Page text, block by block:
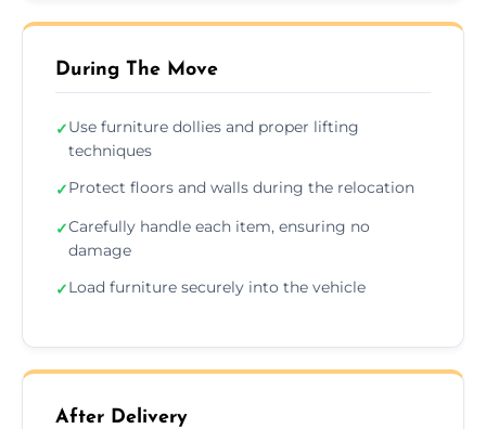
During The Move
✓Use furniture dollies and proper lifting
techniques
✓Protect floors and walls during the relocation
✓Carefully handle each item, ensuring no
damage
✓Load furniture securely into the vehicle
After Delivery